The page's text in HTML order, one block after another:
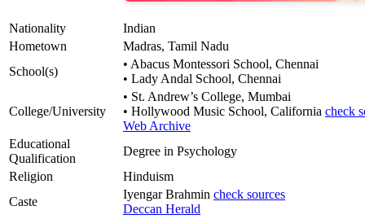
Nationality
Indian
Hometown
Madras, Tamil Nadu
School(s)
• Abacus Montessori School, Chennai
• Lady Andal School, Chennai
College/University
• St. Andrew’s College, Mumbai
• Hollywood Music School, California check
Web Archive
Educational
Qualification
Degree in Psychology
Religion
Hinduism
Caste
Iyengar Brahmin check sources
Deccan Herald